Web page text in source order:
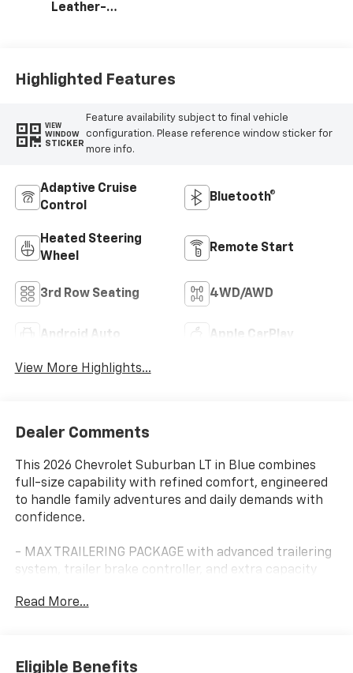
Leather-
Highlighted Features
VIEW
WINDOW
STICKER
Feature availability subject to final vehicle
configuration. Please reference window sticker for
more info.
Adaptive Cruise
Control
Bluetooth®
Heated Steering
Wheel
Remote Start
3rd Row Seating 4WD/AWD
Android Auto Apple CarPlay
View More Highlights...
Dealer Comments
This 2026 Chevrolet Suburban LT in Blue combines
full-size capability with refined comfort, engineered
to handle family adventures and daily demands with
confidence.
- MAX TRAILERING PACKAGE with advanced trailering
system, trailer brake controller, and extra capacity
- 2-Speed Active Electronic AutoTrac Transfer Case
audio technology
Read More...
Eligible Benefits